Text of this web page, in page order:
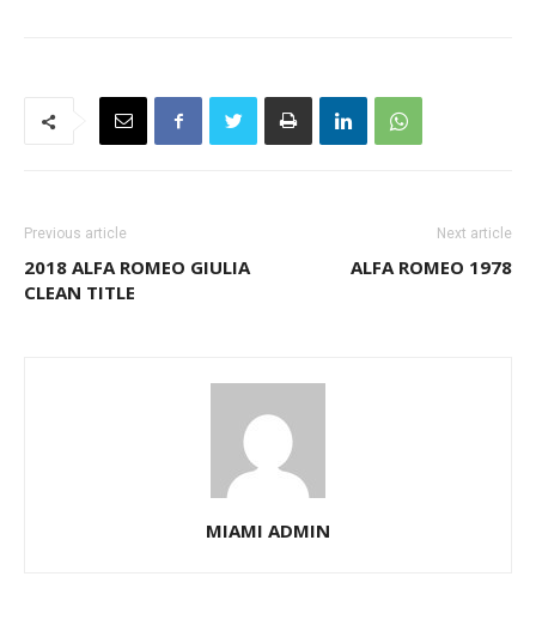
Previous article
2018 ALFA ROMEO GIULIA
CLEAN TITLE
Next article
ALFA ROMEO 1978
MIAMI ADMIN